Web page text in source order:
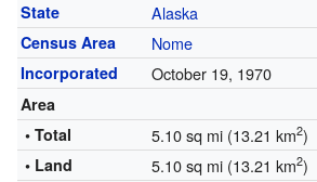
State Alaska
Census Area Nome
Incorporated October 19, 1970
Area
• Total
5.10 sq mi (13.21 km2)
• Land 5.10 sq mi (13.21 km2)